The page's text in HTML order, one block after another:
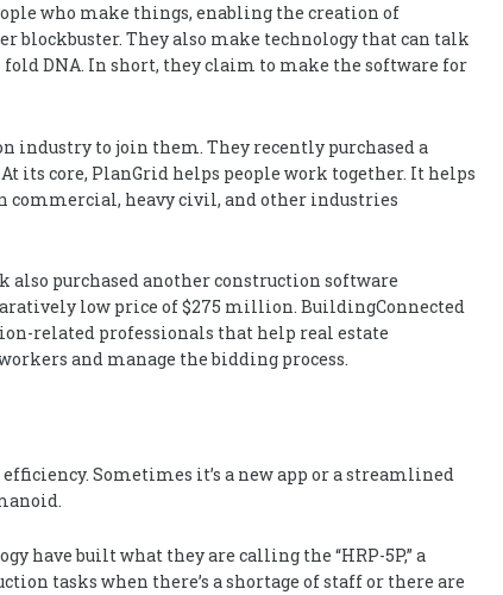
who make things, enabling the creation of
blockbuster. They also make technology that can talk
DNA. In short, they claim to make the software for
industry to join them. They recently purchased a
its core, PlanGrid helps people work together. It helps
commercial, heavy civil, and other industries
also purchased another construction software
low price of $275 million. BuildingConnected
related professionals that help real estate
and manage the bidding process.
Sometimes it’s a new app or a streamlined
have built what they are calling the “HRP-5P,” a
tasks when there’s a shortage of staff or there are